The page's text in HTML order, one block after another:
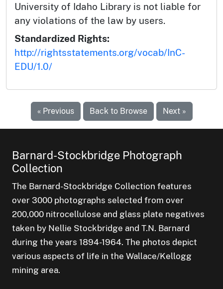
University of Idaho Library is not liable for
any violations of the law by users.
Standardized Rights:
http://rightsstatements.org/vocab/InC-
EDU/1.0/
« Previous Back to Browse Next »
Barnard-Stockbridge Photograph
Collection
The Barnard-Stockbridge Collection features
over 3000 photographs selected from over
200,000 nitrocellulose and glass plate negatives
taken by Nellie Stockbridge and T.N. Barnard
during the years 1894-1964. The photos depict
various aspects of life in the Wallace/Kellogg
mining area.